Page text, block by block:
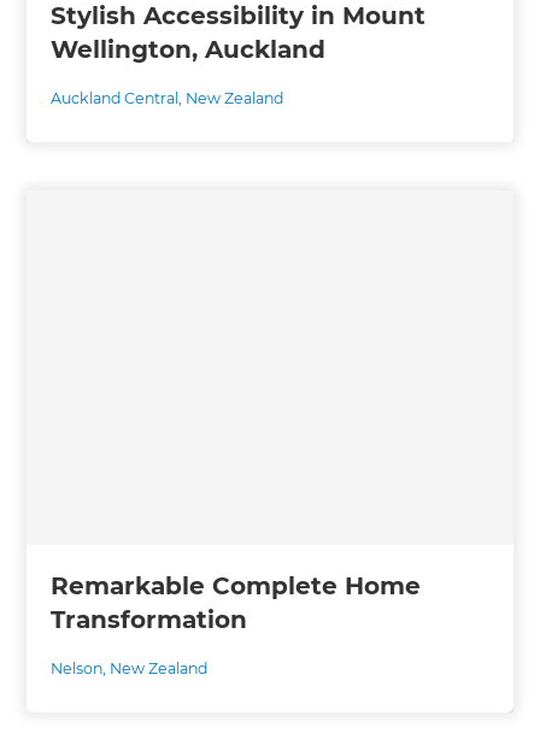
Stylish Accessibility in Mount
Wellington, Auckland
Auckland Central, New Zealand
Remarkable Complete Home
Transformation
Nelson, New Zealand